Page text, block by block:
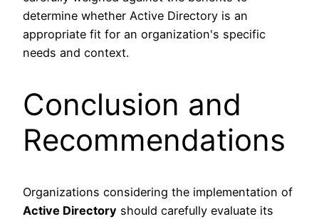
determine whether Active Directory is an
appropriate fit for an organization's specific
needs and context.
Conclusion and
Recommendations
Organizations considering the implementation of
Active Directory should carefully evaluate its